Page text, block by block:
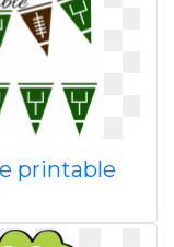
printable